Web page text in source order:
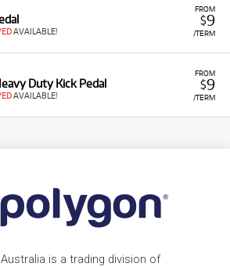
FROM
$9
/TERM
AVAILABLE!
FROM
$9
/TERM
Duty Kick Pedal
AVAILABLE!
is a trading division of